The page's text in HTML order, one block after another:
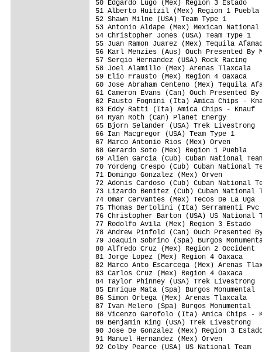
50 Edgardo Lugo (Mex) Region 3
51 Alberto Huitzil (Mex) Region
52 Shawn Milne (USA) Team
53 Antonio Aldape (Mex) Mexican
54 Christopher Jones (USA)
55 Juan Ramon Juarez (Mex)
56 Karl Menzies (Aus) Ouch
57 Sergio Hernandez (USA) Rock
58 Joel Alamillo (Mex) Arenas
59 Elio Frausto (Mex) Region 4
60 Jose Abraham Centeno (Mex)
61 Cameron Evans (Can) Ouch
62 Fausto Fognini (Ita) Amica
63 Eddy Ratti (Ita) Amica Chips
64 Ryan Roth (Can) Planet
65 Bjorn Selander (USA) Trek
66 Ian Macgregor (USA) Team
67 Marco Antonio Rios (Mex)
68 Gerardo Soto (Mex) Region 1
69 Alien Garcia (Cub) Cuban
70 Yordeng Crespo
71 Domingo Gonzalez (Mex)
72 Adonis Cardoso (Cub) Cuban
73 Lizardo Benitez (Cub) Cuban
74 Omar Cervantes (Mex) Tecos
75 Thomas Bertolini (Ita) Serramenti
76 Christopher Barton (USA) US
77 Rodolfo Avila (Mex) Region 3
78 Andrew Pinfold (Can) Ouch
79 Joaquin Sobrino (Spa) Burgos
80 Alfredo Cruz (Mex) Region 2
81 Jorge Lopez (Mex) Region 4
82 Marco Anto Escarcega (Mex)
83 Carlos Cruz (Mex) Region 4
84 Taylor Phinney (USA) Trek
85 Enrique Mata (Spa) Burgos
86 Simon Ortega (Mex) Arenas
87 Ivan Melero (Spa) Burgos
88 Vicenzo Garofolo (Ita) Amica
89 Benjamin King (USA) Trek
90 Jose De Gonzalez (Mex)
91 Manuel Hernandez (Mex)
92 Colby Pearce (USA) US